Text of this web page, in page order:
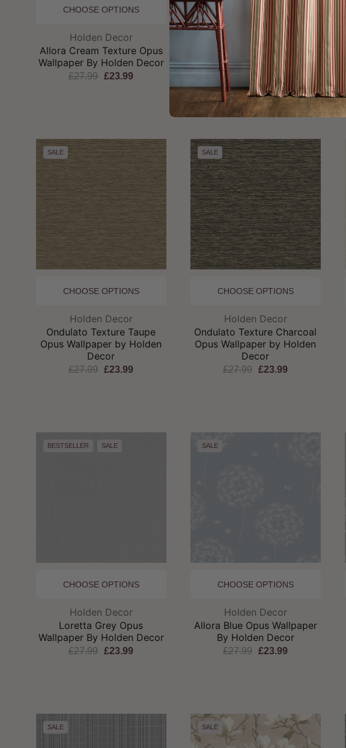
CHOOSE OPTIONS
Brand:
Holden Decor
Allora Cream Texture Opus
Wallpaper By Holden Decor
£27.99 £23.99
CHOOSE OPTIONS
Brand:
Holden Decor
Opus Allora Texture Sage
Wallpaper by Holden Decor
£27.99 £23.99
SALE
CHOOSE OPTIONS
Brand:
Holden Decor
Ondulato Texture Taupe
Opus Wallpaper by Holden
Decor
£27.99 £23.99
SALE
CHOOSE OPTIONS
Brand:
Holden Decor
Ondulato Texture Charcoal
Opus Wallpaper by Holden
Decor
£27.99 £23.99
BESTSELLER SALE
CHOOSE OPTIONS
Brand:
Holden Decor
Loretta Grey Opus
Wallpaper By Holden Decor
£27.99 £23.99
SALE
CHOOSE OPTIONS
Brand:
Holden Decor
Allora Blue Opus Wallpaper
By Holden Decor
£27.99 £23.99
SALE SALE